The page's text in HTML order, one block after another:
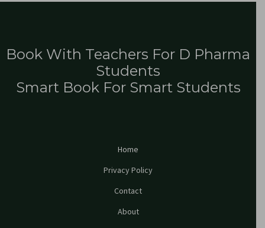
Book With Teachers For D Pharma
Students
Smart Book For Smart Students
Home
Privacy Policy
Contact
About